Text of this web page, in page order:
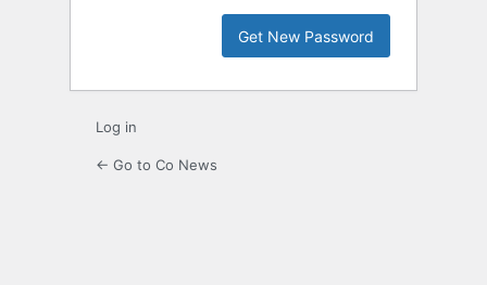
Log in
← Go to Co News